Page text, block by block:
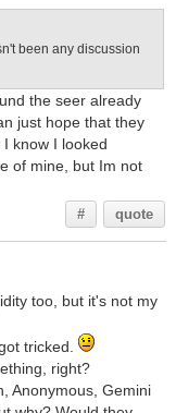
been any discussion
the seer already
just hope that they
know I looked
of mine, but Im not
# quote
too, but it's not my
tricked.
right?
Anonymous, Gemini